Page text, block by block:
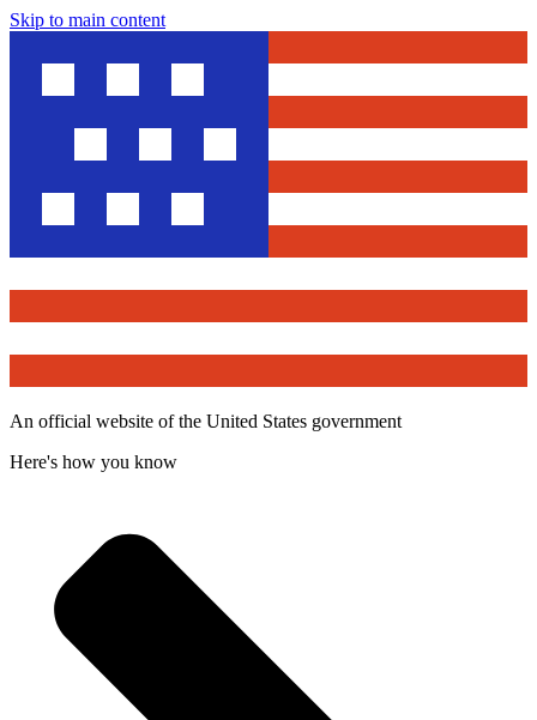
Skip to main content
An official website of the United States government
Here's how you know